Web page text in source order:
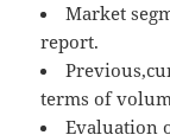
Market
report.
terms of
Evaluation